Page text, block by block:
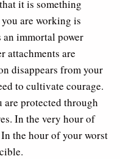
it is something
are working is
immortal power
attachments are
disappears from your
to cultivate courage.
are protected through
In the very hour of
the hour of your worst